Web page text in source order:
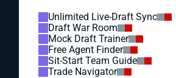
Unlimited Live-Draft Sync
Draft War Room
Mock Draft Trainer
Free Agent Finder
Sit-Start Team Guide
Trade Navigator